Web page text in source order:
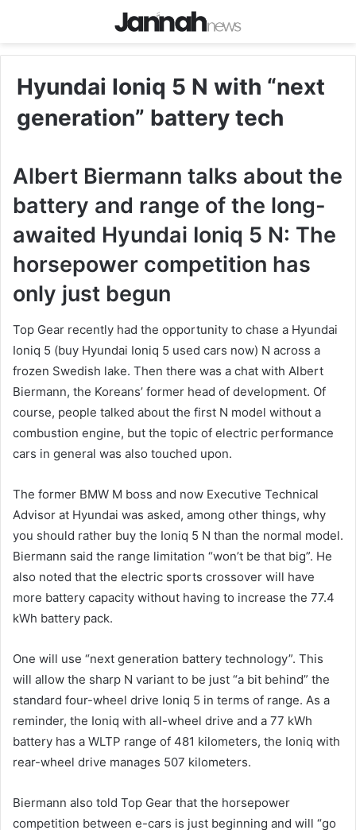
Hyundai Ioniq 5 N with “next
generation” battery tech
Albert Biermann talks about the
battery and range of the long-
awaited Hyundai Ioniq 5 N: The
horsepower competition has
only just begun
Top Gear recently had the opportunity to chase a Hyundai
Ioniq 5 (buy Hyundai Ioniq 5 used cars now) N across a
frozen Swedish lake. Then there was a chat with Albert
Biermann, the Koreans’ former head of development. Of
course, people talked about the first N model without a
combustion engine, but the topic of electric performance
cars in general was also touched upon.
The former BMW M boss and now Executive Technical
Advisor at Hyundai was asked, among other things, why
you should rather buy the Ioniq 5 N than the normal model.
Biermann said the range limitation “won’t be that big”. He
also noted that the electric sports crossover will have
more battery capacity without having to increase the 77.4
kWh battery pack.
One will use “next generation battery technology”. This
will allow the sharp N variant to be just “a bit behind” the
standard four-wheel drive Ioniq 5 in terms of range. As a
reminder, the Ioniq with all-wheel drive and a 77 kWh
battery has a WLTP range of 481 kilometers, the Ioniq with
rear-wheel drive manages 507 kilometers.
Biermann also told Top Gear that the horsepower
competition between e-cars is just beginning and will “go